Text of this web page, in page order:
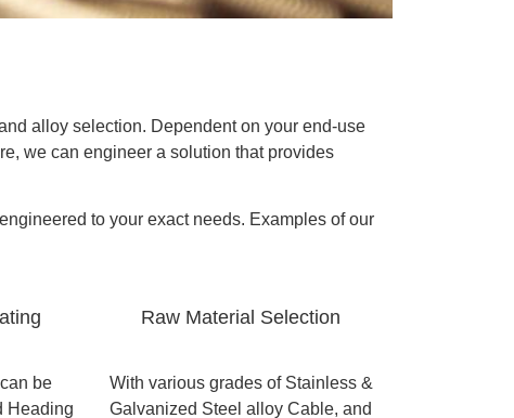
alloy selection. Dependent on your end-use
we can engineer a solution that provides
to your exact needs. Examples of our
Raw Material Selection
be
Heading
With various grades of Stainless &
Galvanized Steel alloy Cable, and